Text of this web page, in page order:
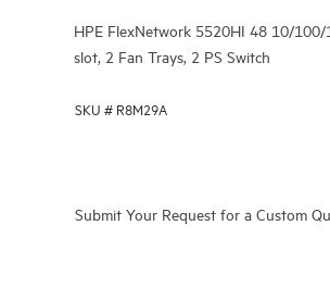
HPE FlexNetwork 5520HI 48 10/100/
slot, 2 Fan Trays, 2 PS Switch
SKU # R8M29A
Submit Your Request for a Custom